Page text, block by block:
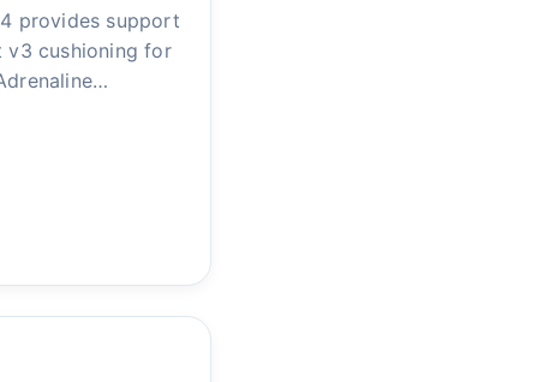
provides support
v3 cushioning for